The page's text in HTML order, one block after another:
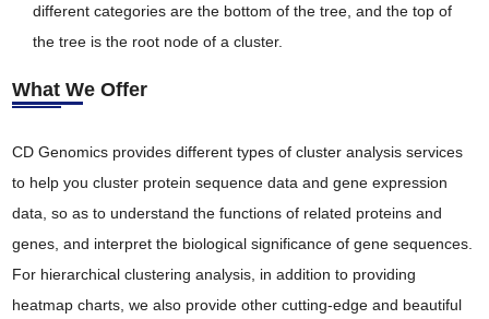
different categories are the bottom of the tree, and the top of
the tree is the root node of a cluster.
What We Offer
CD Genomics provides different types of cluster analysis services
to help you cluster protein sequence data and gene expression
data, so as to understand the functions of related proteins and
genes, and interpret the biological significance of gene sequences.
For hierarchical clustering analysis, in addition to providing
heatmap charts, we also provide other cutting-edge and beautiful